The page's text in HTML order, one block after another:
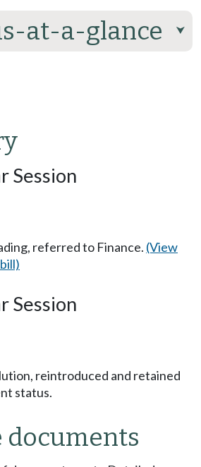
at-a-glance ⮟
Session
referred to Finance. (View
Session
reintroduced and retained
status.
documents